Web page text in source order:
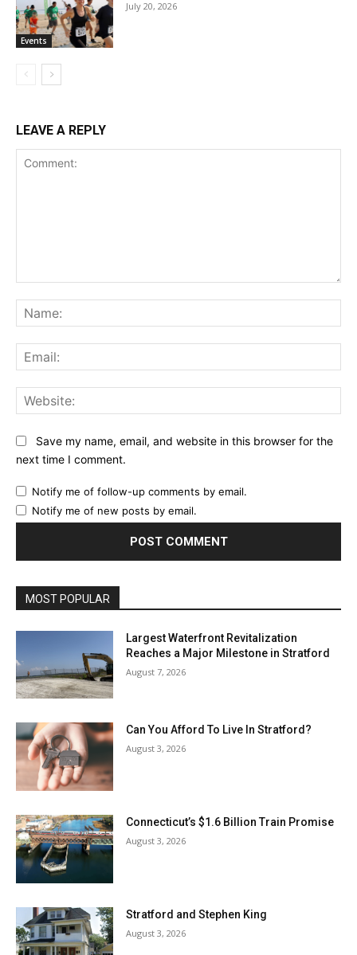
Events
July 20, 2026
LEAVE A REPLY
Save my name, email, and website in this browser for the
next time I comment.
Notify me of follow-up comments by email.
Notify me of new posts by email.
MOST POPULAR
Largest Waterfront Revitalization
Reaches a Major Milestone in Stratford
August 7, 2026
Can You Afford To Live In Stratford?
August 3, 2026
Connecticut’s $1.6 Billion Train Promise
August 3, 2026
Stratford and Stephen King
August 3, 2026